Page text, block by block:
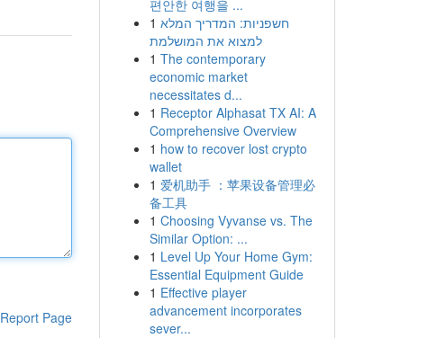
Report Page
편안한 여행을 ...
1 חשפניות: המדריך המלא
למצוא את המושלמת
1 The contemporary
economic market
necessitates d...
1 Receptor Alphasat TX AI: A
Comprehensive Overview
1 how to recover lost crypto
wallet
1 爱机助手 ：苹果设备管理必
备工具
1 Choosing Vyvanse vs. The
Similar Option: ...
1 Level Up Your Home Gym:
Essential Equipment Guide
1 Effective player
advancement incorporates
sever...